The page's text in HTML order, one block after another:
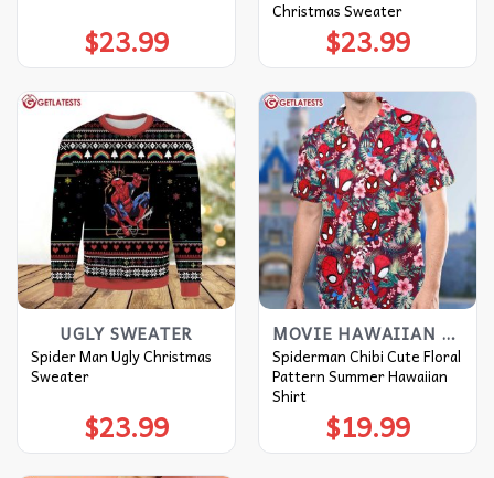
$23.99
Christmas Sweater
$23.99
UGLY SWEATER
Spider Man Ugly Christmas
Sweater
$23.99
MOVIE HAWAIIAN SHIRT
Spiderman Chibi Cute Floral
Pattern Summer Hawaiian
Shirt
$19.99